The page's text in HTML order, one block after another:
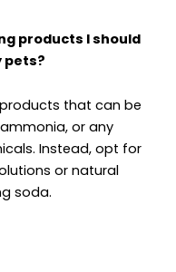
products I should
pets?
that can be
or any
Instead, opt for
or natural
soda.